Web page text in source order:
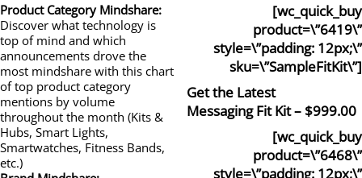
Product Category Mindshare:
Discover what technology is
top of mind and which
announcements drove the
most mindshare with this chart
of top product category
mentions by volume
throughout the month (Kits &
Hubs, Smart Lights,
Smartwatches, Fitness Bands,
etc.)
[wc_quick_buy
product=\”6419\”
style=\”padding: 12px;\”
sku=\”SampleFitKit\”]
Get the Latest
Messaging Fit Kit – $999.00
[wc_quick_buy
product=\”6468\”
style=\”padding: 12px;\”